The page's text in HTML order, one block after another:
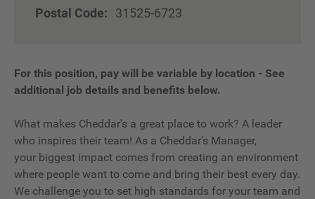
Postal Code:
31525-6723
For this position, pay will be variable by location - See
additional job details and benefits below.
What makes Cheddar's a great place to work? A leader
who inspires their team! As a Cheddar's Manager,
your biggest impact comes from creating an environment
where people want to come and bring their best every day.
We challenge you to set high standards for your team and